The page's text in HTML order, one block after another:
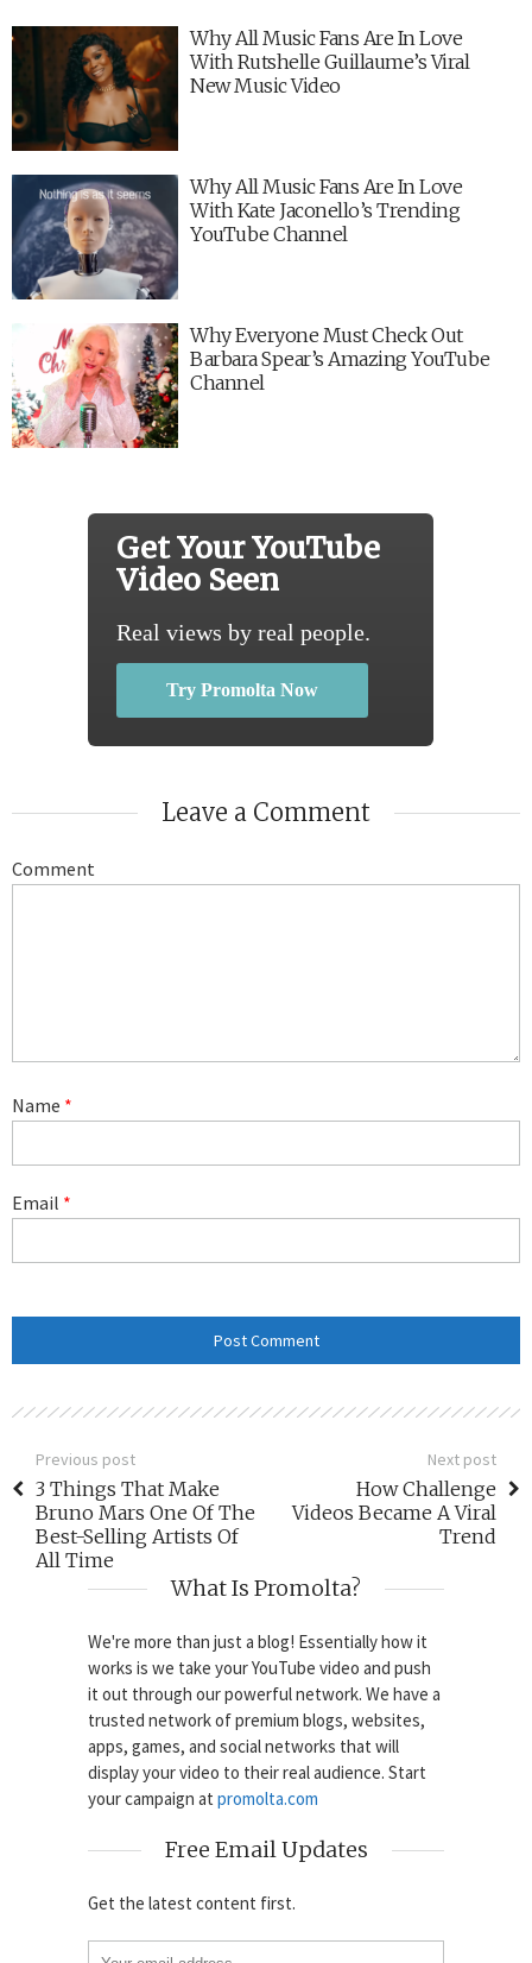
Why All Music Fans Are In Love
With Rutshelle Guillaume’s Viral
New Music Video
Why All Music Fans Are In Love
With Kate Jaconello’s Trending
YouTube Channel
Why Everyone Must Check Out
Barbara Spear’s Amazing YouTube
Channel
Get Your YouTube
Video Seen
Real views by real people.
Try Promolta Now
Leave a Comment
Comment
Name *
Email *
Previous post
3 Things That Make
Bruno Mars One Of The
Best-Selling Artists Of
All Time
Next post
How Challenge
Videos Became A Viral
Trend
What Is Promolta?
We're more than just a blog! Essentially how it
works is we take your YouTube video and push
it out through our powerful network. We have a
trusted network of premium blogs, websites,
apps, games, and social networks that will
display your video to their real audience. Start
your campaign at promolta.com
Free Email Updates
Get the latest content first.